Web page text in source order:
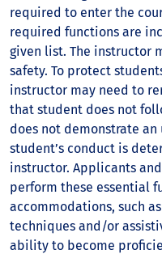
required to enter the
required functions are
given list. The instructor
safety. To protect
instructor may need to
that student does not
does not demonstrate
student’s conduct is
instructor. Applicants
perform these essential
accommodations, such
techniques and/or
ability to become